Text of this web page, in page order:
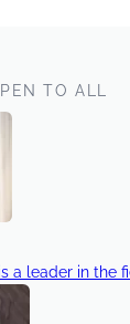
TO ALL
a leader in the